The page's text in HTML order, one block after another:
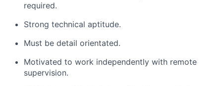
required.
Strong technical aptitude.
Must be detail orientated.
Motivated to work independently with remote
supervision.